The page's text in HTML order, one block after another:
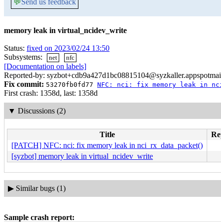
💬Send us feedback
memory leak in virtual_ncidev_write
Status: fixed on 2023/02/24 13:50
Subsystems:
net nfc
[Documentation on labels]
Reported-by:
Fix commit: 53270fb0fd77 NFC: nci: fix memory leak in
First crash: 1358d, last: 1358d
▼ Discussions (2)
Title
[PATCH] NFC: nci: fix memory leak in nci_rx_data_packet()
[syzbot] memory leak in virtual_ncidev_write
▶ Similar bugs (1)
Sample crash report: